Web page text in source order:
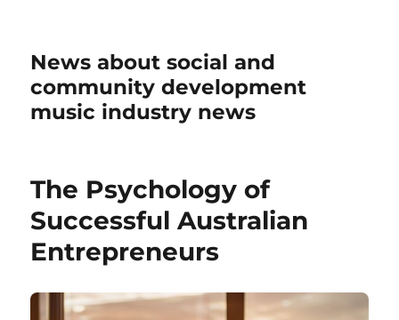
News about social and
community development
music industry news
The Psychology of
Successful Australian
Entrepreneurs